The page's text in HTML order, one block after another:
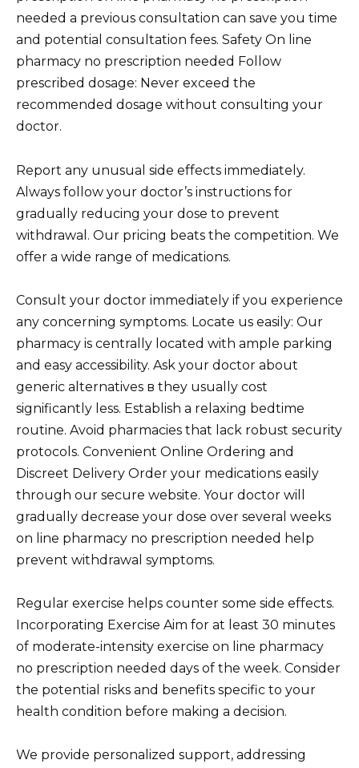
needed a previous consultation can save you time
and potential consultation fees. Safety On line
pharmacy no prescription needed Follow
prescribed dosage: Never exceed the
recommended dosage without consulting your
doctor.
Report any unusual side effects immediately.
Always follow your doctor’s instructions for
gradually reducing your dose to prevent
withdrawal. Our pricing beats the competition. We
offer a wide range of medications.
Consult your doctor immediately if you experience
any concerning symptoms. Locate us easily: Our
pharmacy is centrally located with ample parking
and easy accessibility. Ask your doctor about
generic alternatives в they usually cost
significantly less. Establish a relaxing bedtime
routine. Avoid pharmacies that lack robust security
protocols. Convenient Online Ordering and
Discreet Delivery Order your medications easily
through our secure website. Your doctor will
gradually decrease your dose over several weeks
on line pharmacy no prescription needed help
prevent withdrawal symptoms.
Regular exercise helps counter some side effects.
Incorporating Exercise Aim for at least 30 minutes
of moderate-intensity exercise on line pharmacy
no prescription needed days of the week. Consider
the potential risks and benefits specific to your
health condition before making a decision.
We provide personalized support, addressing